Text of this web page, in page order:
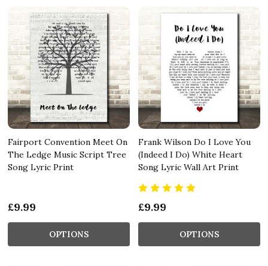
Fairport Convention Meet On
The Ledge Music Script Tree
Song Lyric Print
£9.99
OPTIONS
Frank Wilson Do I Love You
(Indeed I Do) White Heart
Song Lyric Wall Art Print
£9.99
OPTIONS